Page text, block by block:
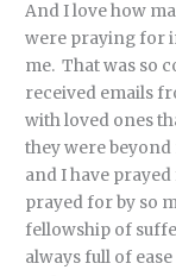
And I love how
were praying for
me. That was so
received emails
with loved ones
they were
and I have
prayed for by so
fellowship of
always full of